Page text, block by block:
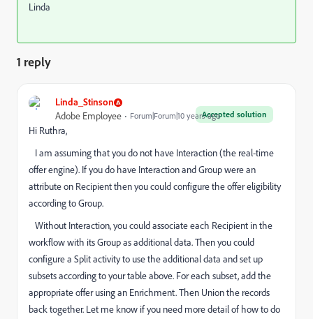
Linda
1 reply
Linda_Stinson
Accepted solution
Adobe Employee Forum|Forum|10 years ago
Hi Ruthra,
I am assuming that you do not have Interaction (the real-time
offer engine). If you do have Interaction and Group were an
attribute on Recipient then you could configure the offer eligibility
according to Group.
Without Interaction, you could associate each Recipient in the
workflow with its Group as additional data. Then you could
configure a Split activity to use the additional data and set up
subsets according to your table above. For each subset, add the
appropriate offer using an Enrichment. Then Union the records
back together. Let me know if you need more detail of how to do